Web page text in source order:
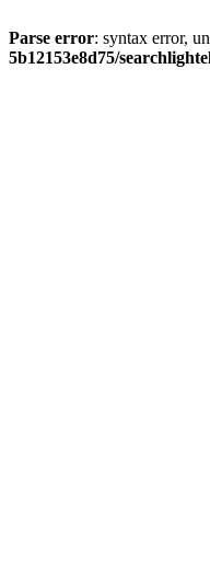
Parse error: syntax error,
5b12153e8d75/